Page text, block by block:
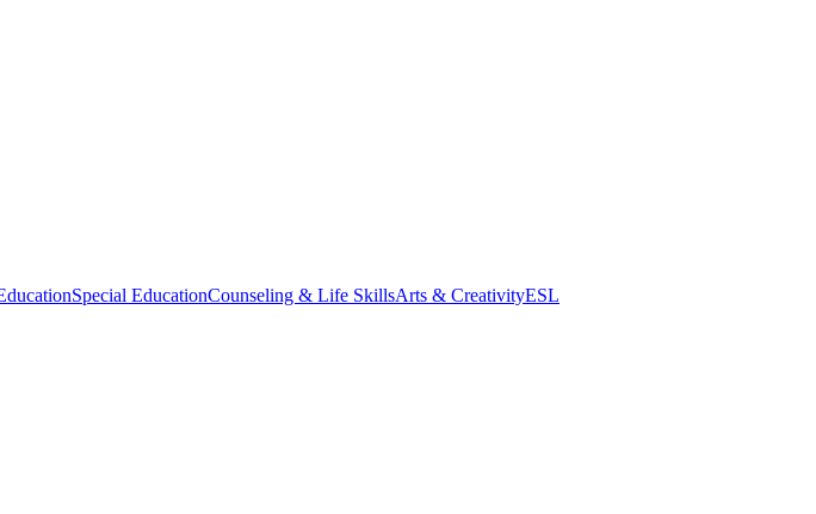
Special EducationCounseling & Life SkillsArts & CreativityESL